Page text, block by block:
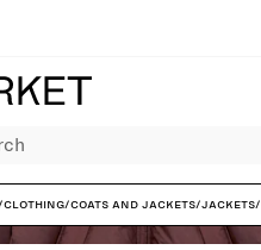
Clothing/Coats and jackets/Jackets/